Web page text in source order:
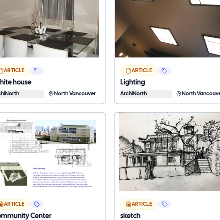
ARTICLE
house
North Vancouver
ARTICLE
Lighting
ArchiNorth North
ARTICLE
Center
ARTICLE
sketch